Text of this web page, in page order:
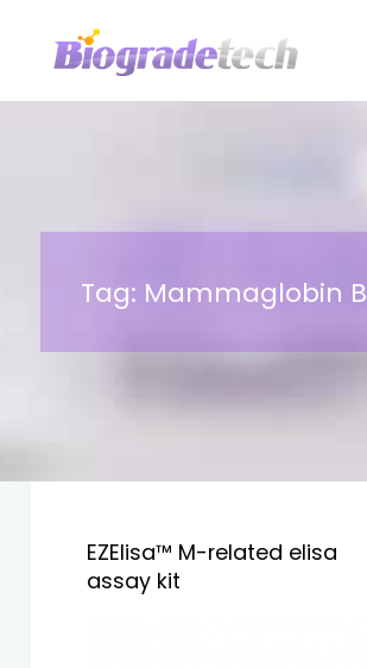
Tag: Mammaglobin B
EZElisa™ M-related elisa
assay kit